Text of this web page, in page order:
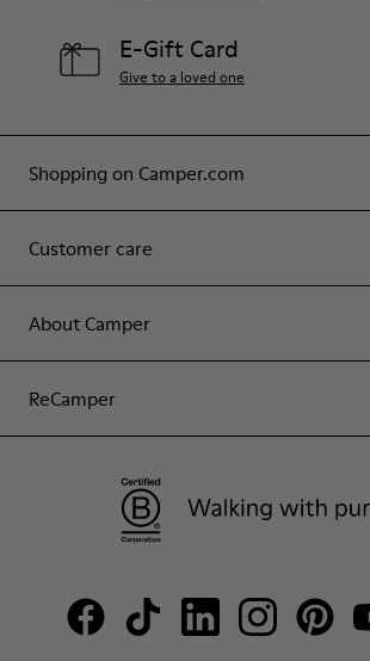
Shopping on Camper.com
Customer care
About Camper
ReCamper
E-Gift Card
Give to a loved one